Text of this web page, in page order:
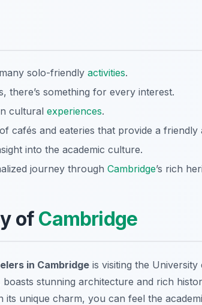
solo-friendly activities.
there’s something for every interest.
cultural experiences.
cafés and eateries that provide a friendly
into the academic culture.
journey through Cambridge’s rich
of Cambridge
in Cambridge is visiting the University
stunning architecture and rich
unique charm, you can feel the